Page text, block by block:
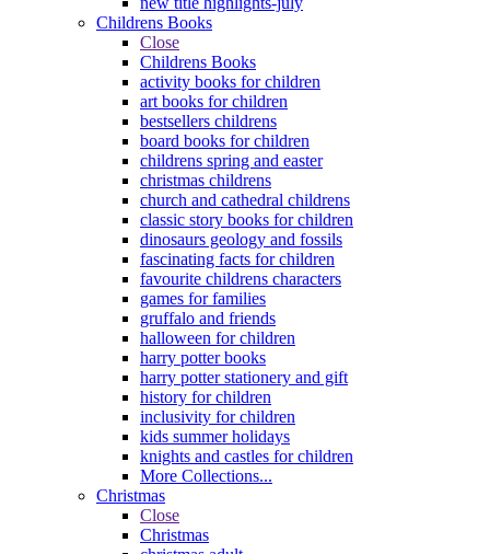
Childrens Books
Close
Childrens Books
activity books for children
art books for children
bestsellers childrens
board books for children
childrens spring and easter
christmas childrens
church and cathedral childrens
classic story books for children
dinosaurs geology and fossils
fascinating facts for children
favourite childrens characters
games for families
gruffalo and friends
halloween for children
harry potter books
harry potter stationery and gift
history for children
inclusivity for children
kids summer holidays
knights and castles for children
More Collections...
Christmas
Close
Christmas